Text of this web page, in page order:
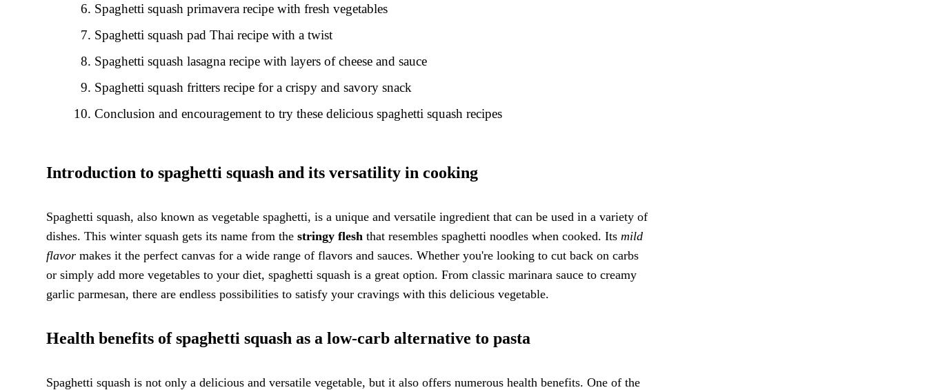
Spaghetti squash primavera recipe with fresh vegetables
Spaghetti squash pad Thai recipe with a twist
Spaghetti squash lasagna recipe with layers of cheese and sauce
Spaghetti squash fritters recipe for a crispy and savory snack
Conclusion and encouragement to try these delicious spaghetti squash recipes
Introduction to spaghetti squash and its versatility in cooking
Spaghetti squash, also known as vegetable spaghetti, is a unique and versatile ingredient that can be used in a variety of
dishes. This winter squash gets its name from the stringy flesh that resembles spaghetti noodles when cooked. Its mild
flavor makes it the perfect canvas for a wide range of flavors and sauces. Whether you're looking to cut back on carbs
or simply add more vegetables to your diet, spaghetti squash is a great option. From classic marinara sauce to creamy
garlic parmesan, there are endless possibilities to satisfy your cravings with this delicious vegetable.
Health benefits of spaghetti squash as a low-carb alternative to pasta
Spaghetti squash is not only a delicious and versatile vegetable, but it also offers numerous health benefits. One of the